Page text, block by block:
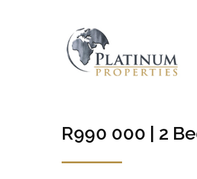
R990 000 | 2